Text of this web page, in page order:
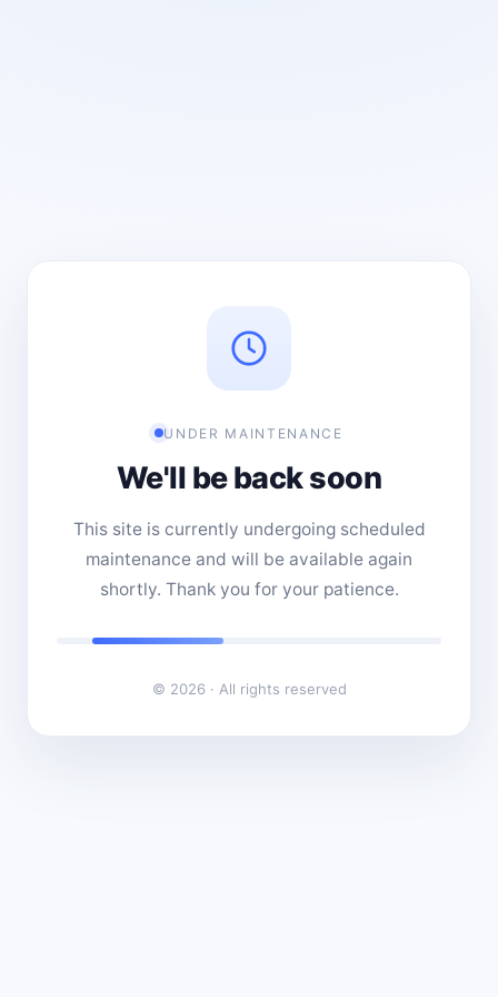
UNDER MAINTENANCE
We'll be back soon
This site is currently undergoing scheduled
maintenance and will be available again
shortly. Thank you for your patience.
© 2026 · All rights reserved